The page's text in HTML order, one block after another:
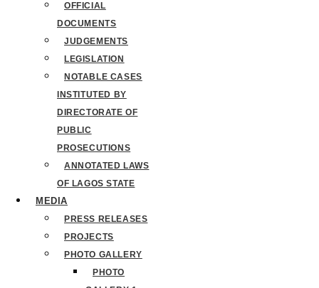
OFFICIAL
DOCUMENTS
JUDGEMENTS
LEGISLATION
NOTABLE CASES
INSTITUTED BY
DIRECTORATE OF
PUBLIC
PROSECUTIONS
ANNOTATED LAWS
OF LAGOS STATE
MEDIA
PRESS RELEASES
PROJECTS
PHOTO GALLERY
PHOTO